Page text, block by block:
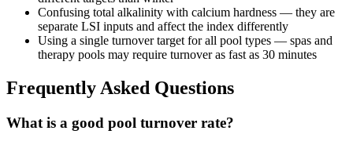
Confusing total alkalinity with calcium hardness — they are
separate LSI inputs and affect the index differently
Using a single turnover target for all pool types — spas and
therapy pools may require turnover as fast as 30 minutes
Frequently Asked Questions
What is a good pool turnover rate?